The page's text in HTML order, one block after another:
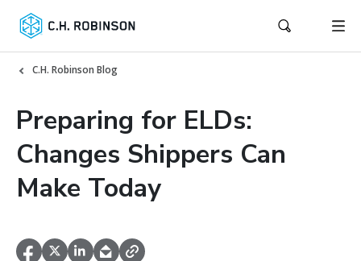
C.H. Robinson Blog
Preparing for ELDs:
Changes Shippers Can
Make Today